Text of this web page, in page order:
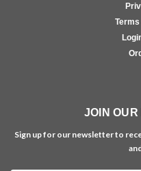
JOIN
Sign up for our newsletter to